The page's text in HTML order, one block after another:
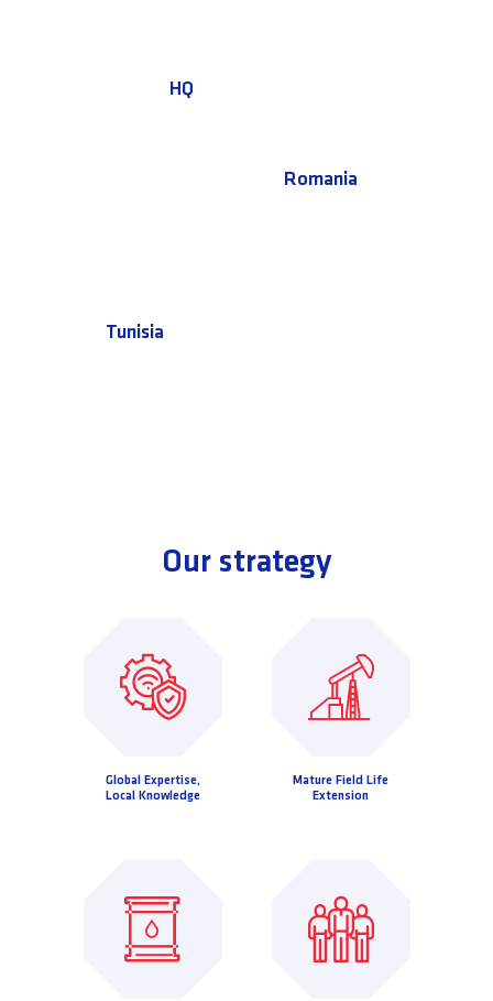
HQ
Romania
Tunisia
Our strategy
Global Expertise,
Local Knowledge
Mature Field Life
Extension